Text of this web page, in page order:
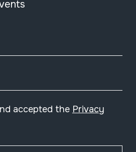
accepted the Privacy